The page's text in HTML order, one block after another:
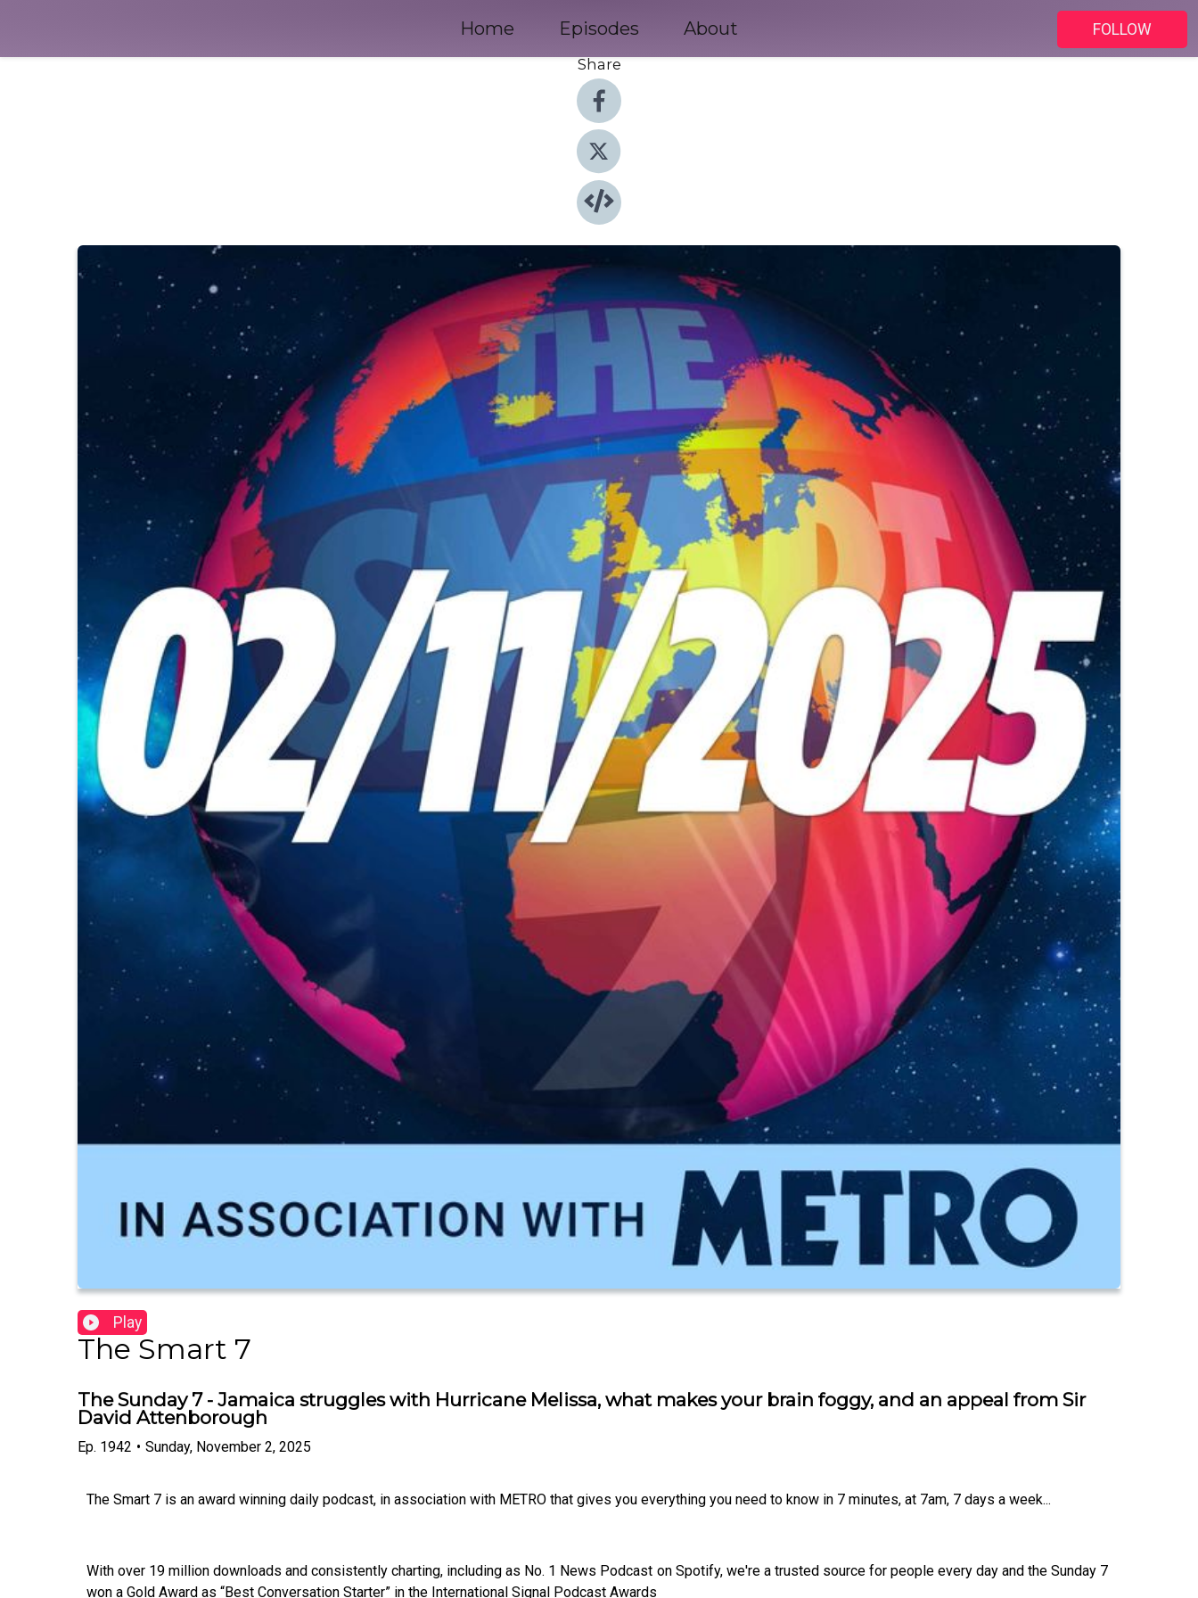
Home Episodes About
FOLLOW
Share
Play
The Smart 7
The Sunday 7 - Jamaica struggles with Hurricane Melissa, what makes your brain foggy, and an appeal from Sir
David Attenborough
Ep. 1942 • Sunday, November 2, 2025
The Smart 7 is an award winning daily podcast, in association with METRO that gives you everything you need to know in 7 minutes, at 7am, 7 days a week...
With over 19 million downloads and consistently charting, including as No. 1 News Podcast on Spotify, we're a trusted source for people every day and the Sunday 7
won a Gold Award as “Best Conversation Starter” in the International Signal Podcast Awards